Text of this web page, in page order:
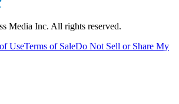
Media Inc. All rights reserved.
UseTerms of SaleDo Not Sell or Share My